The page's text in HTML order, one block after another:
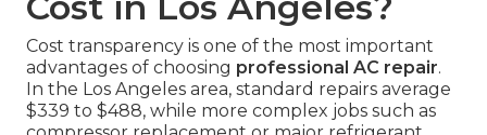
Cost transparency is one of the most important
advantages of choosing professional AC repair.
In the Los Angeles area, standard repairs average
$339 to $488, while more complex jobs such as